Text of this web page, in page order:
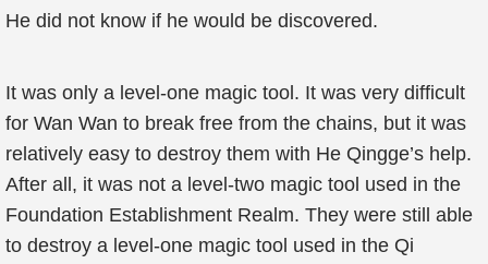
He did not know if he would be discovered.
It was only a level-one magic tool. It was very difficult
for Wan Wan to break free from the chains, but it was
relatively easy to destroy them with He Qingge’s help.
After all, it was not a level-two magic tool used in the
Foundation Establishment Realm. They were still able
to destroy a level-one magic tool used in the Qi